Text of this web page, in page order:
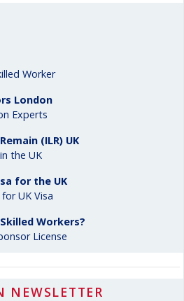
Worker
London
Experts
(ILR) UK
the UK
for the UK
UK Visa
Workers?
License